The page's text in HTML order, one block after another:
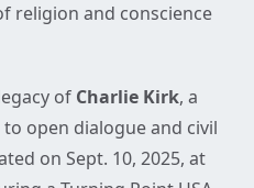
religion and conscience
of Charlie Kirk, a
open dialogue and civil
on Sept. 10, 2025, at